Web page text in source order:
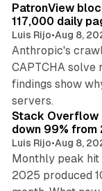
PatronView
117,000 daily
Luis Rijo•Aug 8,
Anthropic's
CAPTCHA solve
findings show
servers.
Stack Overflow
down 99% from
Luis Rijo•Aug 8,
Monthly peak
2025 produced